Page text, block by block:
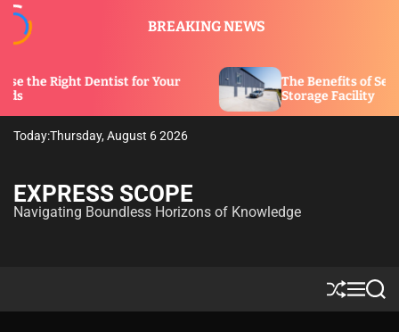
BREAKING NEWS
for Your
The Benefits of Security Features
Storage Facility
Today:Thursday, August 6 2026
EXPRESS SCOPE
Navigating Boundless Horizons of Knowledge
S
h
M
e
S
e